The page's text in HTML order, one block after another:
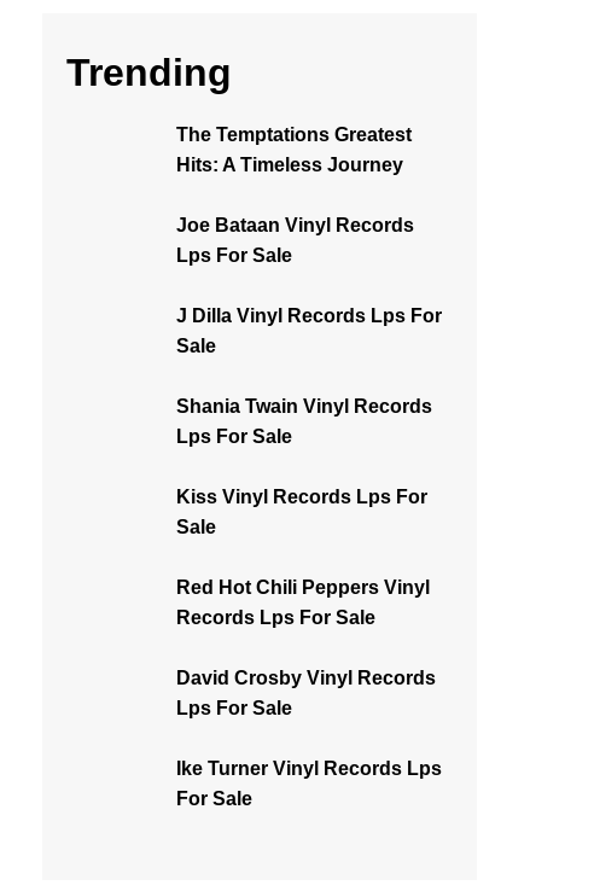
Trending
The Temptations Greatest
Hits: A Timeless Journey
Joe Bataan Vinyl Records
Lps For Sale
J Dilla Vinyl Records Lps For
Sale
Shania Twain Vinyl Records
Lps For Sale
Kiss Vinyl Records Lps For
Sale
Red Hot Chili Peppers Vinyl
Records Lps For Sale
David Crosby Vinyl Records
Lps For Sale
Ike Turner Vinyl Records Lps
For Sale